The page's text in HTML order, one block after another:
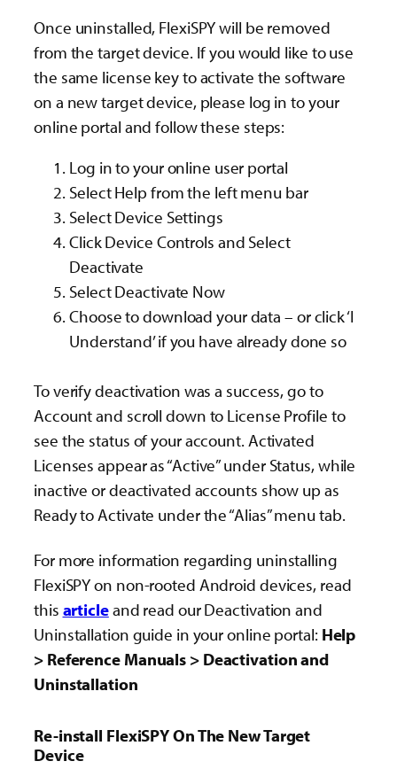
Once uninstalled, FlexiSPY will be removed
from the target device. If you would like to use
the same license key to activate the software
on a new target device, please log in to your
online portal and follow these steps:
Log in to your online user portal
Select Help from the left menu bar
Select Device Settings
Click Device Controls and Select
Deactivate
Select Deactivate Now
Choose to download your data – or click ‘I
Understand’ if you have already done so
To verify deactivation was a success, go to
Account and scroll down to License Profile to
see the status of your account. Activated
Licenses appear as “Active” under Status, while
inactive or deactivated accounts show up as
Ready to Activate under the “Alias” menu tab.
For more information regarding uninstalling
FlexiSPY on non-rooted Android devices, read
this articleand read our Deactivation and
Uninstallation guide in your online portal: Help
> Reference Manuals > Deactivation and
Uninstallation
Re-install FlexiSPY On The New Target
Device